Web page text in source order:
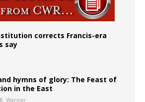
corrects Francis-era
say
hymns of glory: The Feast of
in the East
Warner